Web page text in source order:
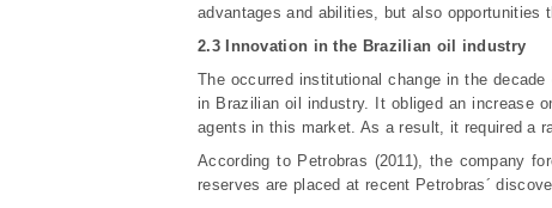
advantages and abilities, but also opportunities
2.3 Innovation in the Brazilian oil industry
The occurred institutional change in the
in Brazilian oil industry. It obliged an increase
agents in this market. As a result, it required a
According to Petrobras (2011), the company
reserves are placed at recent Petrobras´